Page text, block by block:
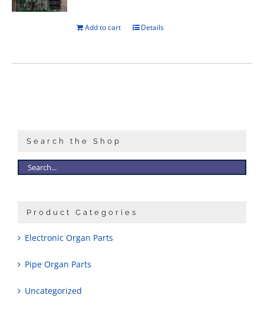
Add to cart Details
Search the Shop
Product Categories
Electronic Organ Parts
Pipe Organ Parts
Uncategorized